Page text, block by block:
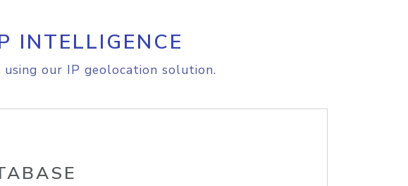
INTELLIGENCE
our IP geolocation solution.